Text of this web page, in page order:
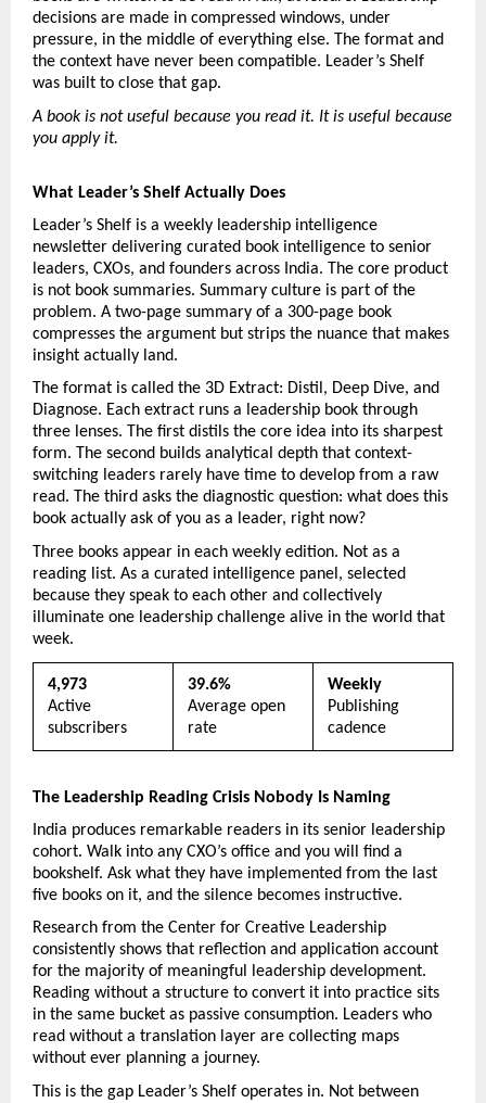
decisions are made in compressed windows, under
pressure, in the middle of everything else. The format and
the context have never been compatible. Leader’s Shelf
was built to close that gap.
A book is not useful because you read it. It is useful because
you apply it.
What Leader’s Shelf Actually Does
Leader’s Shelf is a weekly leadership intelligence
newsletter delivering curated book intelligence to senior
leaders, CXOs, and founders across India. The core product
is not book summaries. Summary culture is part of the
problem. A two-page summary of a 300-page book
compresses the argument but strips the nuance that makes
insight actually land.
The format is called the 3D Extract: Distil, Deep Dive, and
Diagnose. Each extract runs a leadership book through
three lenses. The first distils the core idea into its sharpest
form. The second builds analytical depth that context-
switching leaders rarely have time to develop from a raw
read. The third asks the diagnostic question: what does this
book actually ask of you as a leader, right now?
Three books appear in each weekly edition. Not as a
reading list. As a curated intelligence panel, selected
because they speak to each other and collectively
illuminate one leadership challenge alive in the world that
week.
4,973
Active
subscribers
39.6%
Average open
rate
Weekly
Publishing
cadence
The Leadership Reading Crisis Nobody Is Naming
India produces remarkable readers in its senior leadership
cohort. Walk into any CXO’s office and you will find a
bookshelf. Ask what they have implemented from the last
five books on it, and the silence becomes instructive.
Research from the Center for Creative Leadership
consistently shows that reflection and application account
for the majority of meaningful leadership development.
Reading without a structure to convert it into practice sits
in the same bucket as passive consumption. Leaders who
read without a translation layer are collecting maps
without ever planning a journey.
This is the gap Leader’s Shelf operates in. Not between